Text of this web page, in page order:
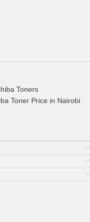
Toners
Toner Price in Nairobi